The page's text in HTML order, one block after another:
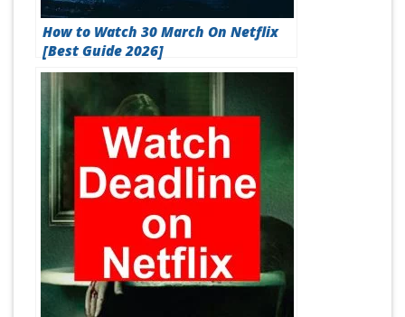
How to Watch 30 March On Netflix
[Best Guide 2026]